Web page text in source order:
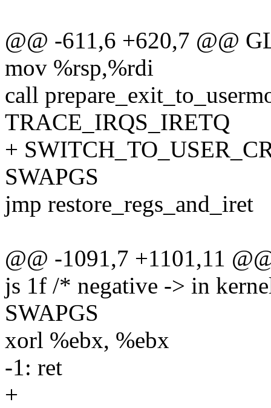
@@ -611,6 +620,7 @@
mov %rsp,%rdi
call
TRACE_IRQS_IRETQ
+
SWAPGS
jmp restore_regs_and_iret
@@ -1091,7 +1101,11
js 1f /* negative -> in
SWAPGS
xorl %ebx, %ebx
-1: ret
+